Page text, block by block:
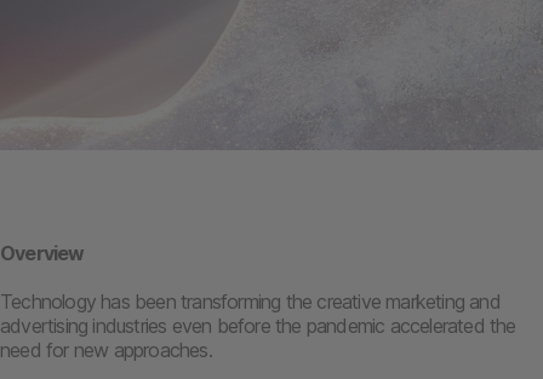
Overview
Technology has been transforming the creative marketing and
advertising industries even before the pandemic accelerated the
need for new approaches.